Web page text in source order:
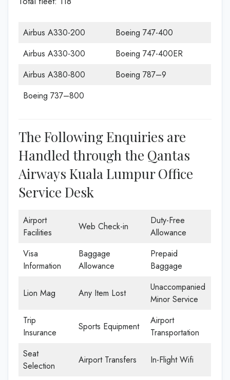
Airbus A330-200
Boeing 747-400
Airbus A330-300
Boeing 747-400ER
Airbus A380-800
Boeing 787–9
Boeing 737–800
The Following Enquiries are
Handled through the Qantas
Airways Kuala Lumpur Office
Service Desk
Airport
Facilities
Web Check-in
Duty-Free
Allowance
Visa
Information
Baggage
Allowance
Prepaid
Baggage
Lion Mag Any Item Lost
Unaccompanied
Minor Service
Trip
Insurance
Sports Equipment
Airport
Transportation
Seat
Selection
Airport Transfers In-Flight Wifi